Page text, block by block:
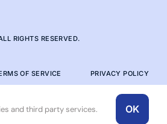
RIGHTS RESERVED.
OF SERVICE PRIVACY POLICY
and third party services. OK